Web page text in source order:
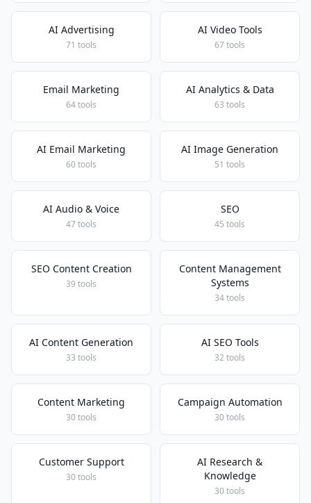
AI Advertising
71 tools
AI Video Tools
67 tools
Email Marketing
64 tools
AI Analytics & Data
63 tools
AI Email Marketing
60 tools
AI Image Generation
51 tools
AI Audio & Voice
47 tools
SEO
45 tools
SEO Content Creation
39 tools
Content Management
Systems
34 tools
AI Content Generation
33 tools
AI SEO Tools
32 tools
Content Marketing
30 tools
Campaign Automation
30 tools
Customer Support
30 tools
AI Research &
Knowledge
30 tools